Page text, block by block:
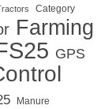
Category
Farming
GPS
Manure